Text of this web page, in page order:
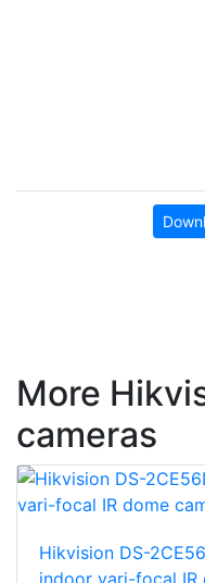
More
cameras
Hikvision DS-